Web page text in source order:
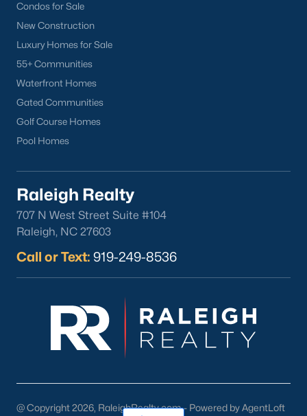
Condos for Sale
New Construction
Luxury Homes for Sale
55+ Communities
Waterfront Homes
Gated Communities
Golf Course Homes
Pool Homes
Raleigh Realty
707 N West Street Suite #104
Raleigh, NC 27603
Call or Text: 919-249-8536
@ Copyright 2026, RaleighRealty.com - Powered by AgentLoft